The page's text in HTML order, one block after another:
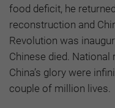
food deficit, he
reconstruction and
Revolution was
Chinese died.
China’s glory were
couple of million lives.